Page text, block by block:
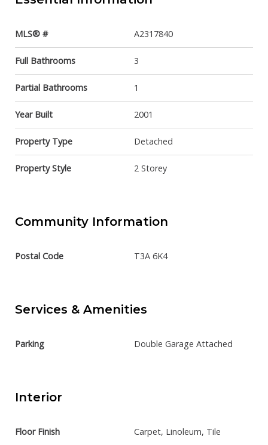
MLS® # A2317840
Full Bathrooms 3
Partial Bathrooms 1
Year Built 2001
Property Type Detached
Property Style 2 Storey
Community Information
Postal Code T3A 6K4
Services & Amenities
Parking Double Garage Attached
Interior
Floor Finish Carpet, Linoleum, Tile